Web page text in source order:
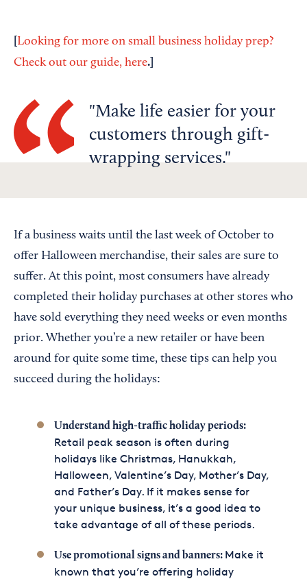
Looking for more on small business holiday prep?
Check out our guide, here.]
Make life easier for your
customers through gift-
wrapping services.
If a business waits until the last week of October to
offer Halloween merchandise, their sales are sure to
suffer. At this point, most consumers have already
completed their holiday purchases at other stores who
have sold everything they need weeks or even months
prior. Whether you’re a new retailer or have been
around for quite some time, these tips can help you
succeed during the holidays:
Understand high-traffic holiday periods:
Retail peak season is often during
holidays like Christmas, Hanukkah,
Halloween, Valentine’s Day, Mother’s Day,
and Father’s Day. If it makes sense for
your unique business, it’s a good idea to
take advantage of all of these periods.
Use promotional signs and banners: Make it
known that you’re offering holiday